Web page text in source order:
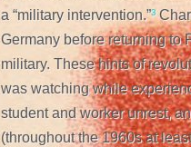
a “military intervention.”³
Germany before returning to
military. These hints of
was watching while
student and worker unrest,
(throughout the 1960s at